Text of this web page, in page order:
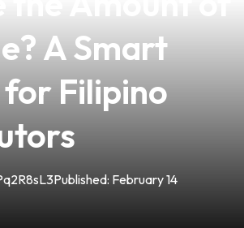
A Smart
Filipino
Published: February 14